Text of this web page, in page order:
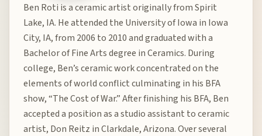
Ben Roti is a ceramic artist originally from Spirit
Lake, IA. He attended the University of Iowa in Iowa
City, IA, from 2006 to 2010 and graduated with a
Bachelor of Fine Arts degree in Ceramics. During
college, Ben’s ceramic work concentrated on the
elements of world conflict culminating in his BFA
show, “The Cost of War.” After finishing his BFA, Ben
accepted a position as a studio assistant to ceramic
artist, Don Reitz in Clarkdale, Arizona. Over several